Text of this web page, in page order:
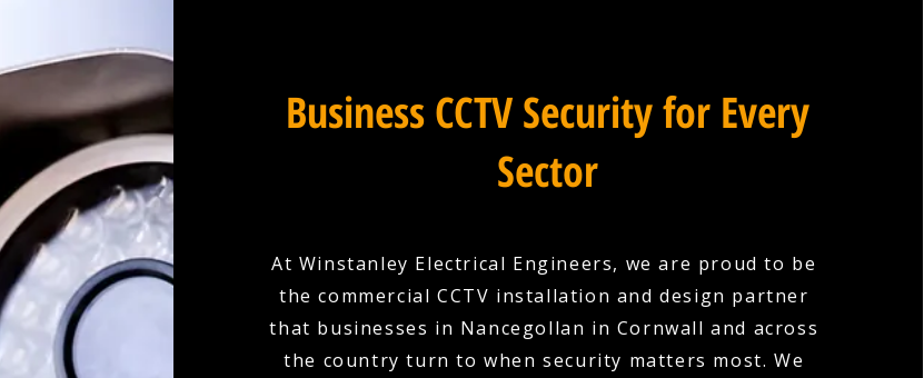
Business CCTV Security for Every
Sector
At Winstanley Electrical Engineers, we are proud to be
the commercial CCTV installation and design partner
that businesses in Nancegollan in Cornwall and across
the country turn to when security matters most. We